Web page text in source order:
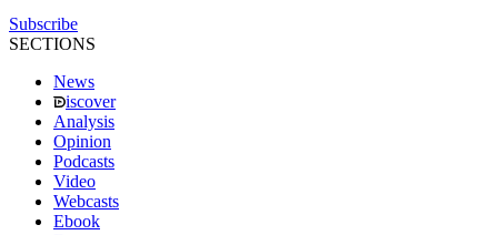
Subscribe
SECTIONS
News
iscover
Analysis
Opinion
Podcasts
Video
Webcasts
Ebook